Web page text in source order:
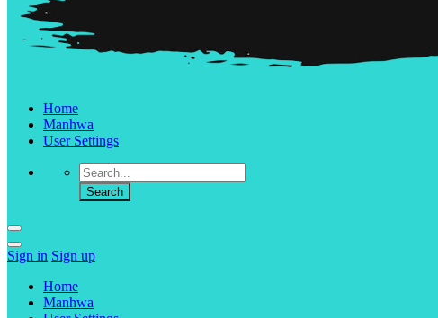
Home
Manhwa
User Settings
Sign in Sign up
Home
Manhwa